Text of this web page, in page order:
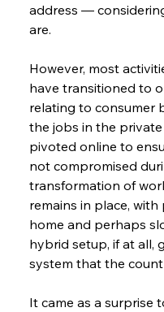
address —
are.
However, most
have transitioned to
relating to consumer
the jobs in the
pivoted online to
not compromised
transformation of
remains in place,
home and perhaps
hybrid setup, if at all,
system that the
It came as a surprise